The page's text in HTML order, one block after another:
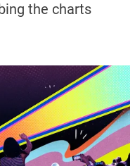
the charts